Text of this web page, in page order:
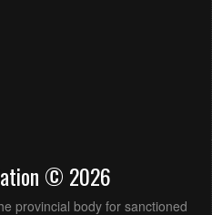
© 2026
provincial body for sanctioned